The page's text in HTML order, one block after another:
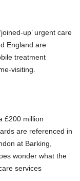
up’ urgent care
England are
treatment
visiting.
£200 million
are referenced in
at Barking,
wonder what the
services